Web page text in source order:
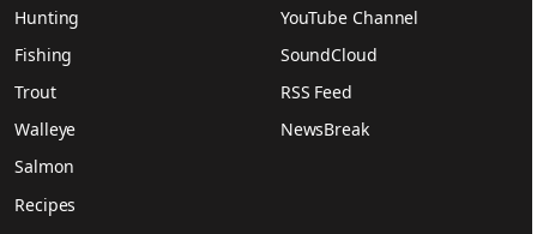
Hunting
Fishing
Trout
Walleye
Salmon
Recipes
YouTube Channel
SoundCloud
RSS Feed
NewsBreak